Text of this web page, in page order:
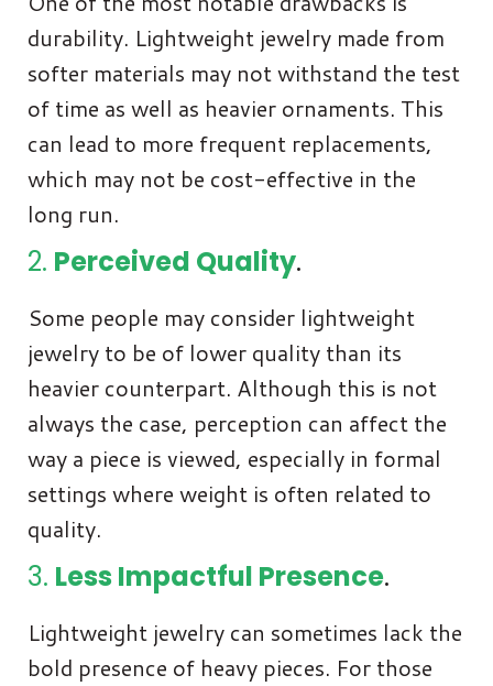
durability. Lightweight jewelry made from
softer materials may not withstand the test
of time as well as heavier ornaments. This
can lead to more frequent replacements,
which may not be cost-effective in the
long run.
2. Perceived Quality.
Some people may consider lightweight
jewelry to be of lower quality than its
heavier counterpart. Although this is not
always the case, perception can affect the
way a piece is viewed, especially in formal
settings where weight is often related to
quality.
3. Less Impactful Presence.
Lightweight jewelry can sometimes lack the
bold presence of heavy pieces. For those